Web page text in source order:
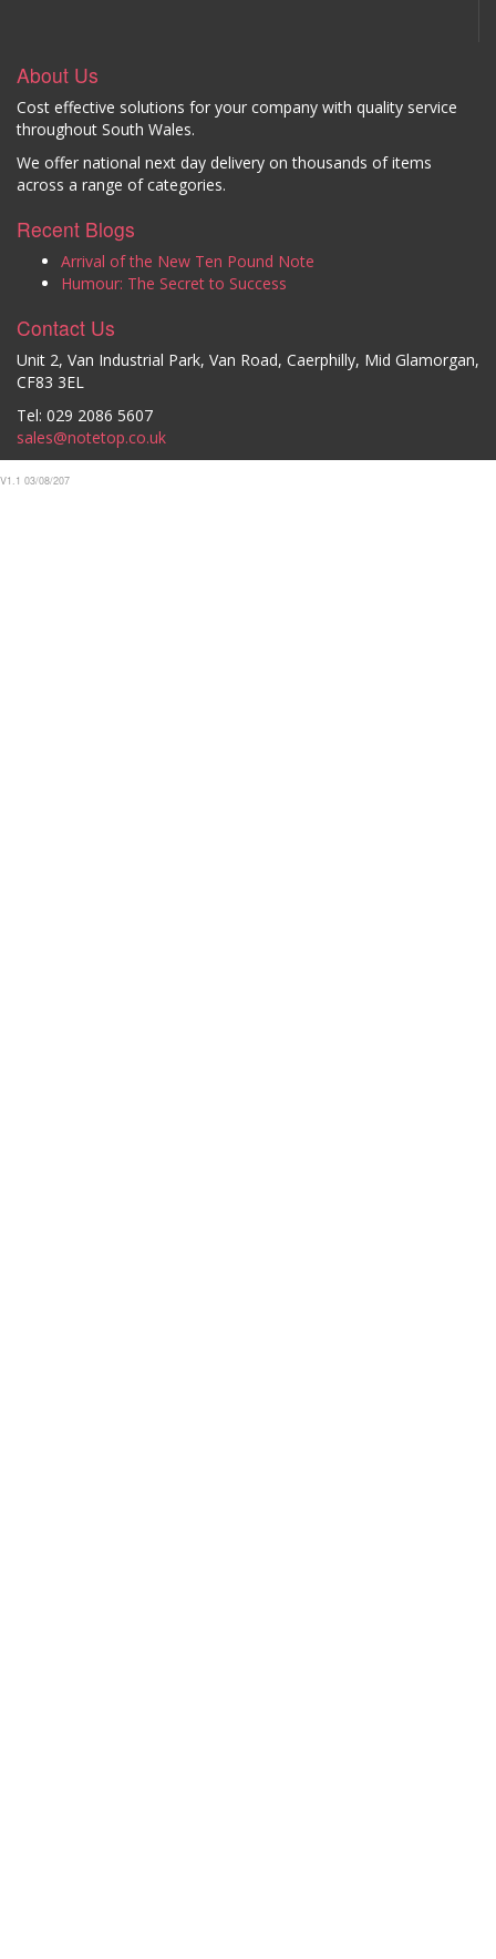
About Us
Cost effective solutions for your company with quality service
throughout South Wales.
We offer national next day delivery on thousands of items
across a range of categories.
Recent Blogs
Arrival of the New Ten Pound Note
Humour: The Secret to Success
Contact Us
Unit 2, Van Industrial Park, Van Road, Caerphilly, Mid Glamorgan,
CF83 3EL
Tel: 029 2086 5607
sales@notetop.co.uk
V1.1 03/08/207